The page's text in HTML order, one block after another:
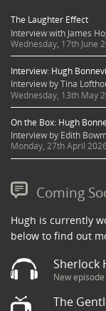
The Laughter Effect
Interview with James
Wednesday, 17th June
Interview: Hugh
Interview by Tina
Wednesday, 13th May
On the Box: Hugh
Interview by Edith
Monday, 27th April 2026
Coming
Hugh is currently
below to find out
Sherlock
New
The